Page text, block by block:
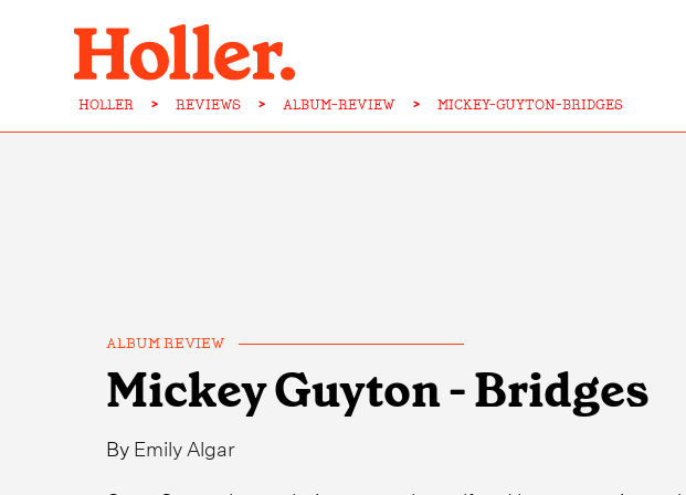
HOLLER > REVIEWS > ALBUM-REVIEW > MICKEY-GUYTON-BRIDGES
ALBUM REVIEW
Mickey Guyton - Bridges
ByEmily Algar